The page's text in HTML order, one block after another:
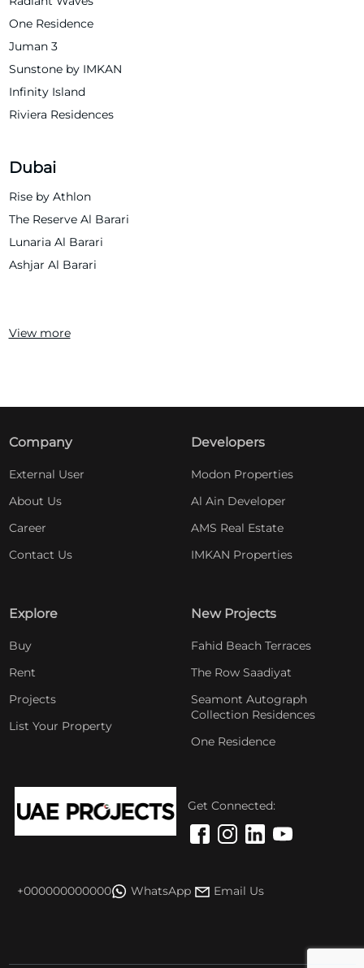
One Residence
Juman 3
Sunstone by IMKAN
Infinity Island
Riviera Residences
Dubai
Rise by Athlon
The Reserve Al Barari
Lunaria Al Barari
Ashjar Al Barari
View more
Company
External User
About Us
Career
Contact Us
Developers
Modon Properties
Al Ain Developer
AMS Real Estate
IMKAN Properties
Explore
Buy
Rent
Projects
List Your Property
New Projects
Fahid Beach Terraces
The Row Saadiyat
Seamont Autograph
Collection Residences
One Residence
Get Connected:
+000000000000 WhatsApp Email Us